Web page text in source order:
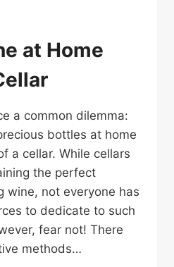
at Home
a common dilemma:
bottles at home
a cellar. While cellars
the perfect
wine, not everyone has
to dedicate to such
fear not! There
methods…